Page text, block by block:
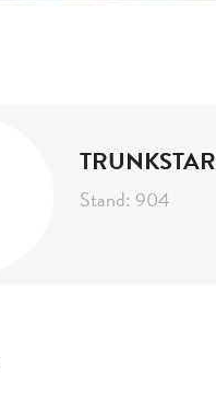
TRUNKSTAR
Stand: 904